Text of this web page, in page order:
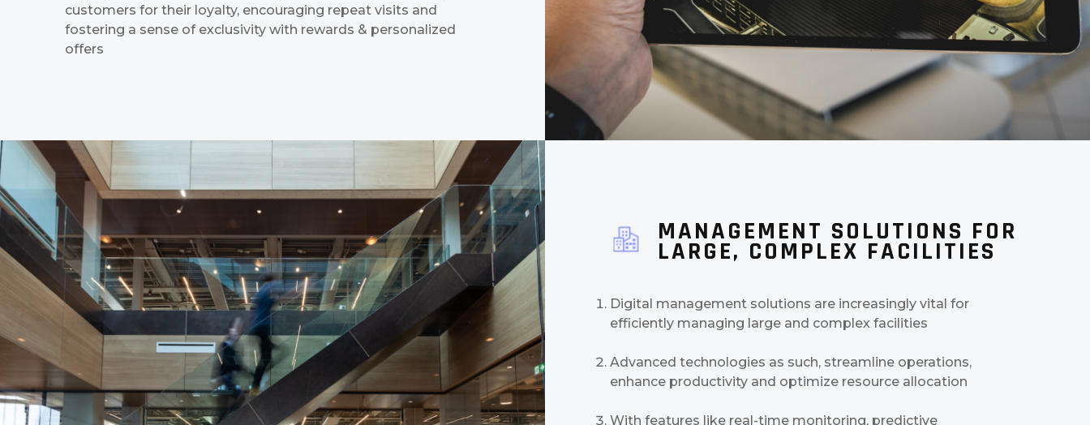
customers for their loyalty, encouraging repeat visits and
fostering a sense of exclusivity with rewards & personalized
offers
MANAGEMENT SOLUTIONS FOR
LARGE, COMPLEX FACILITIES
Digital management solutions are increasingly vital for
efficiently managing large and complex facilities
Advanced technologies as such, streamline operations,
enhance productivity and optimize resource allocation
With features like real-time monitoring, predictive